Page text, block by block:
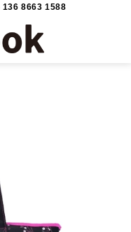
136 8663 1588